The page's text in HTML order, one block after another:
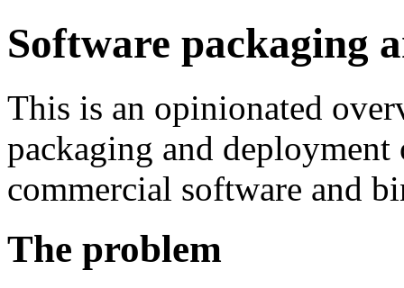
Software packaging
This is an opinionated
packaging and
commercial software and
The problem